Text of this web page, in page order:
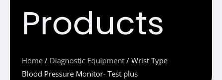
Products
Home / Diagnostic Equipment / Wrist Type
Blood Pressure Monitor- Test plus